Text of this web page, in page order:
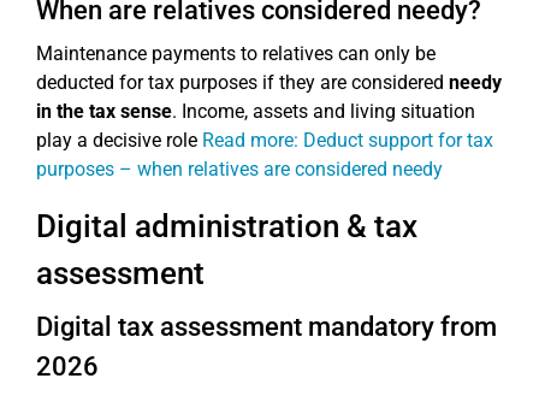
When are relatives considered needy?
Maintenance payments to relatives can only be
deducted for tax purposes if they are considered needy
in the tax sense. Income, assets and living situation
play a decisive role Read more: Deduct support for tax
purposes – when relatives are considered needy
Digital administration & tax
assessment
Digital tax assessment mandatory from
2026